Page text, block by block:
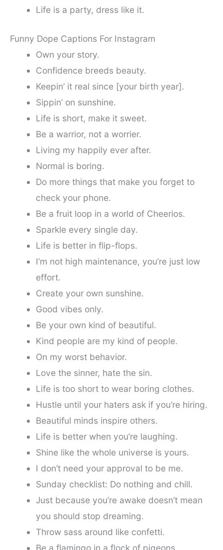
Life is a party, dress like it.
Funny Dope Captions For Instagram
Own your story.
Confidence breeds beauty.
Keepin’ it real since [your birth year].
Sippin’ on sunshine.
Life is short, make it sweet.
Be a warrior, not a worrier.
Living my happily ever after.
Normal is boring.
Do more things that make you forget to
check your phone.
Be a fruit loop in a world of Cheerios.
Sparkle every single day.
Life is better in flip-flops.
I’m not high maintenance, you’re just low
effort.
Create your own sunshine.
Good vibes only.
Be your own kind of beautiful.
Kind people are my kind of people.
On my worst behavior.
Love the sinner, hate the sin.
Life is too short to wear boring clothes.
Hustle until your haters ask if you’re hiring.
Beautiful minds inspire others.
Life is better when you’re laughing.
Shine like the whole universe is yours.
I don’t need your approval to be me.
Sunday checklist: Do nothing and chill.
Just because you’re awake doesn’t mean
you should stop dreaming.
Throw sass around like confetti.
Be a flamingo in a flock of pigeons.